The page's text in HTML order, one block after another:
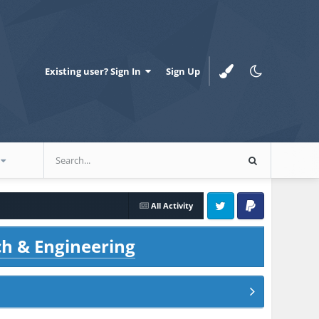
Existing user? Sign In Sign Up
All Activity
Twitter PayPal
& Engineering